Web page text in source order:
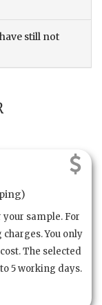
still not
your sample. For
You only
The selected
5 working days.